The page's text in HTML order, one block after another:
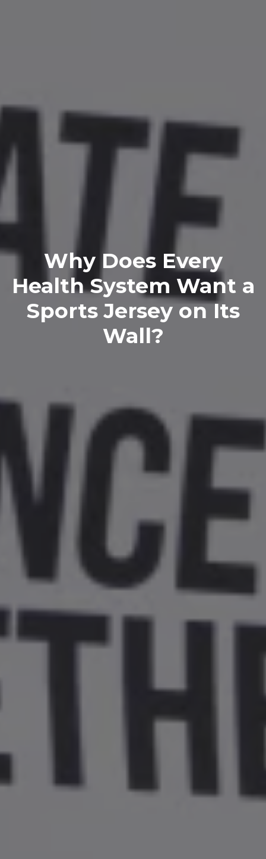
Why Does Every
Health System Want a
Sports Jersey on Its
Wall?